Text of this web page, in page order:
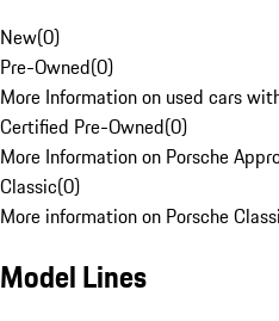
New(0)
Pre-Owned(0)
More Information on used cars
Certified Pre-Owned(0)
More Information on Porsche
Classic(0)
More information on Porsche
Model Lines